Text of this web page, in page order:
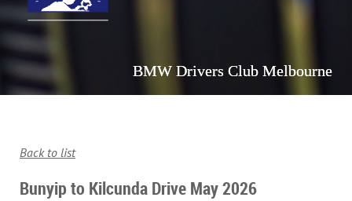
BMW Drivers Club Melbourne
Back to list
Bunyip to Kilcunda Drive May 2026